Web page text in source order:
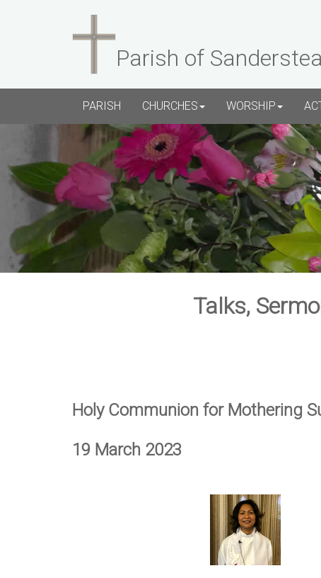
Parish of
PARISH CHURCHES WORSHIP
Talks,
Holy Communion for Mothering
19 March 2023